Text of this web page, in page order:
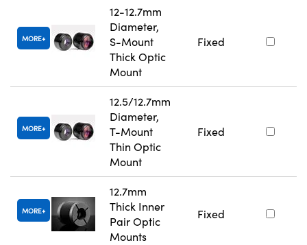
MORE
12-12.7mm
Diameter,
S-Mount
Thick Optic
Mount
Fixed
MORE
12.5/12.7mm
Diameter,
T-Mount
Thin Optic
Mount
Fixed
MORE
12.7mm
Thick Inner
Pair Optic
Mounts
Fixed